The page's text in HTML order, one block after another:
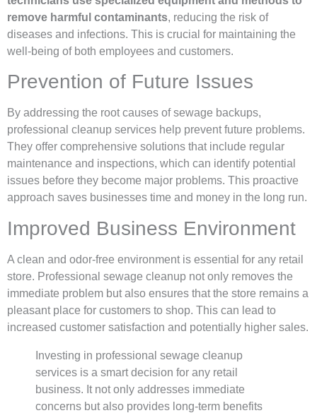
remove harmful contaminants, reducing the risk of
diseases and infections. This is crucial for maintaining the
well-being of both employees and customers.
Prevention of Future Issues
By addressing the root causes of sewage backups,
professional cleanup services help prevent future problems.
They offer comprehensive solutions that include regular
maintenance and inspections, which can identify potential
issues before they become major problems. This proactive
approach saves businesses time and money in the long run.
Improved Business Environment
A clean and odor-free environment is essential for any retail
store. Professional sewage cleanup not only removes the
immediate problem but also ensures that the store remains a
pleasant place for customers to shop. This can lead to
increased customer satisfaction and potentially higher sales.
Investing in professional sewage cleanup
services is a smart decision for any retail
business. It not only addresses immediate
concerns but also provides long-term benefits